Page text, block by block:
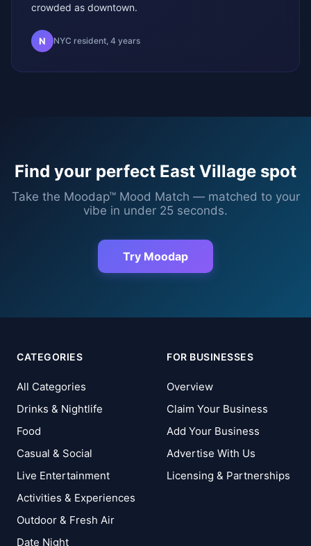
crowded as downtown.
N NYC resident, 4 years
Find your perfect East Village spot
Take the Moodap™ Mood Match — matched to your
vibe in under 25 seconds.
Try Moodap
CATEGORIES
All Categories
Drinks & Nightlife
Food
Casual & Social
Live Entertainment
Activities & Experiences
Outdoor & Fresh Air
Date Night
FOR BUSINESSES
Overview
Claim Your Business
Add Your Business
Advertise With Us
Licensing & Partnerships